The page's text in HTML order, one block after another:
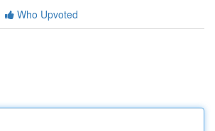
Who Upvoted